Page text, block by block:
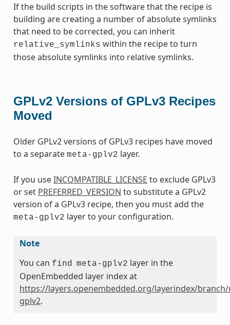
If the build scripts in the software that the recipe is
building are creating a number of absolute symlinks
that need to be corrected, you can inherit
relative_symlinks within the recipe to turn
those absolute symlinks into relative symlinks.
GPLv2 Versions of GPLv3 Recipes
Moved
Older GPLv2 versions of GPLv3 recipes have moved
to a separate meta-gplv2 layer.
If you useINCOMPATIBLE_LICENSE to exclude GPLv3
or set PREFERRED_VERSION to substitute a GPLv2
version of a GPLv3 recipe, then you must add the
meta-gplv2 layer to your configuration.
Note
You can find meta-gplv2 layer in the
OpenEmbedded layer index at
https://layers.openembedded.org/layerindex/
gplv2.